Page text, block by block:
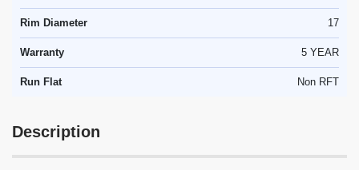
Rim Diameter 17
Warranty 5 YEAR
Run Flat Non RFT
Description